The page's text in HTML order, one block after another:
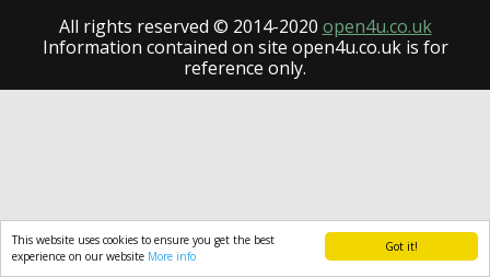
Got it!
This website uses cookies to ensure you get the best
experience on our website More info
All rights reserved © 2014-2020 open4u.co.uk
Information contained on site open4u.co.uk is for
reference only.